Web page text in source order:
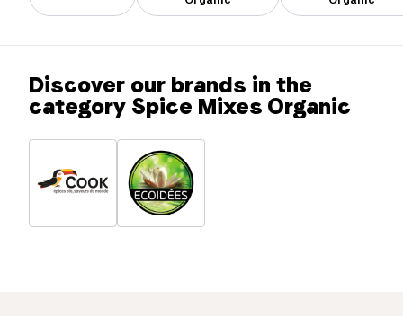
Discover our brands in the
category Spice Mixes Organic